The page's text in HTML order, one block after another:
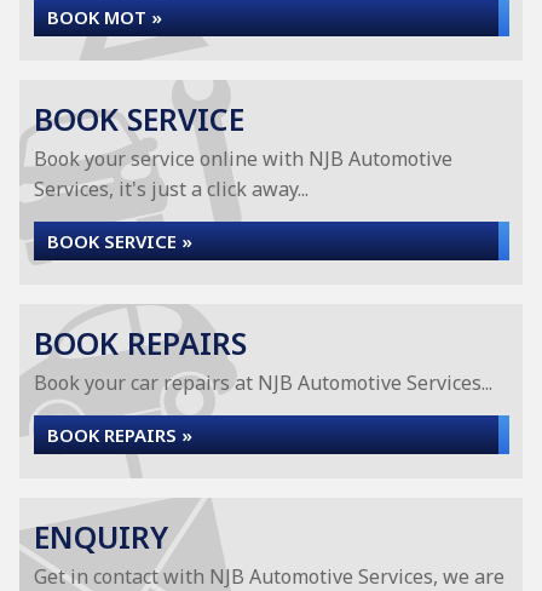
BOOK MOT »
BOOK SERVICE
Book your service online with NJB Automotive
Services, it's just a click away...
BOOK SERVICE »
BOOK REPAIRS
Book your car repairs at NJB Automotive Services...
BOOK REPAIRS »
ENQUIRY
Get in contact with NJB Automotive Services, we are